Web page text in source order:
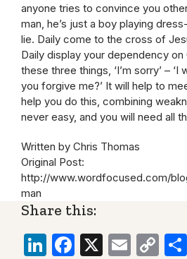
anyone tries to convince you
man, he’s just a boy playing
lie. Daily come to the cross of
Daily display your dependency
these three things, ‘I’m sorry’ – ‘I
you forgive me?’ It will help to
help you do this, combining
never easy, and you will need all
Written by Chris Thomas
Original Post:
http://www.wordfocused.com/
man
Share this:
LinkedIn
Facebook
X Email